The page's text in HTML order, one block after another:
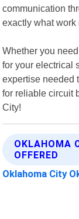
communication
exactly what
Whether you
for your electrical
expertise needed
for reliable circuit
City!
OKLAHOMA
OFFERED
Oklahoma City